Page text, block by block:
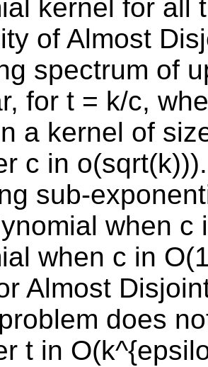
kernel for all
of Almost
spectrum of
for t = k/c,
a kernel of
c in
sub-
when c
when c in
Almost
does
t in